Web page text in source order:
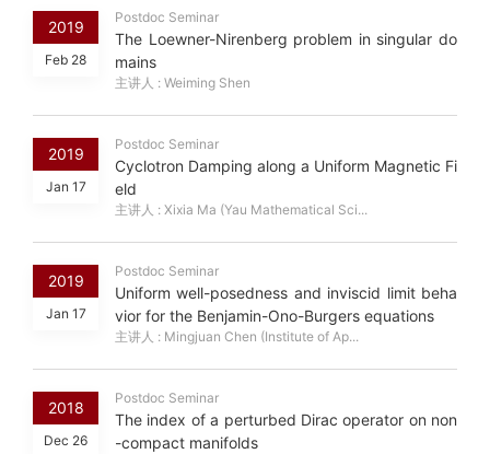
2019
Feb 28
Postdoc Seminar
The Loewner-Nirenberg problem in singular do
mains
主讲人 : Weiming Shen
2019
Jan 17
Postdoc Seminar
Cyclotron Damping along a Uniform Magnetic Fi
eld
主讲人 : Xixia Ma (Yau Mathematical Sci...
2019
Jan 17
Postdoc Seminar
Uniform well-posedness and inviscid limit beha
vior for the Benjamin-Ono-Burgers equations
主讲人 : Mingjuan Chen (Institute of Ap...
2018
Dec 26
Postdoc Seminar
The index of a perturbed Dirac operator on non
-compact manifolds